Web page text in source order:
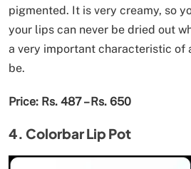
pigmented. It is very creamy, so
your lips can never be dried out
a very important characteristic of
be.
Price: Rs. 487 – Rs. 650
4. Colorbar Lip Pot